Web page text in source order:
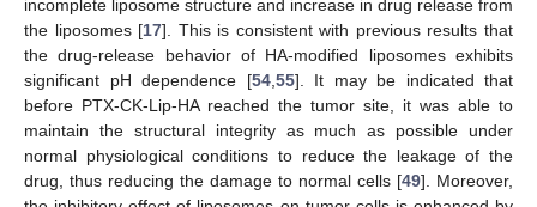
incomplete liposome structure and increase in drug release from
the liposomes [17]. This is consistent with previous results that
the drug-release behavior of HA-modified liposomes exhibits
significant pH dependence [54, 55]. It may be indicated that
before PTX-CK-Lip-HA reached the tumor site, it was able to
maintain the structural integrity as much as possible under
normal physiological conditions to reduce the leakage of the
drug, thus reducing the damage to normal cells [49]. Moreover,